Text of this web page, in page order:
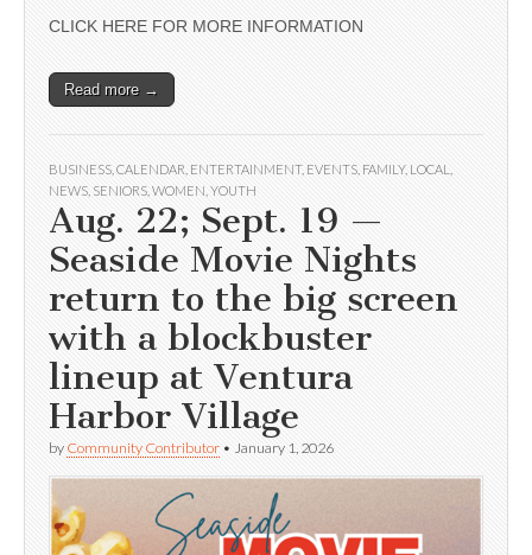
CLICK HERE FOR MORE INFORMATION
Read more →
BUSINESS CALENDAR ENTERTAINMENT, EVENTS FAMILY, LOCAL
NEWS SENIORS WOMEN YOUTH
Aug. 22; Sept. 19 —
Seaside Movie Nights
return to the big screen
with a blockbuster
lineup at Ventura
Harbor Village
by Community Contributor • January 1, 2026